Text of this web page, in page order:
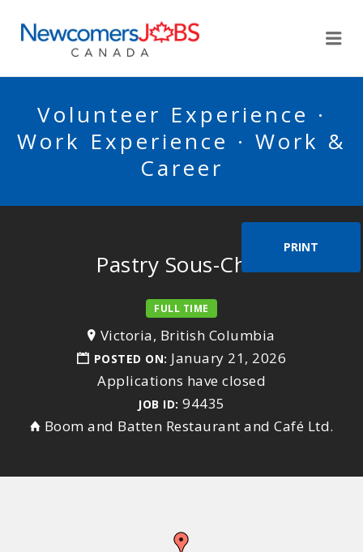
Volunteer Experience ·
Work Experience · Work &
Career
PRINT
Pastry Sous-Chef
FULL TIME
Victoria, British Columbia
POSTED ON: January 21, 2026
Applications have closed
JOB ID: 94435
Boom and Batten Restaurant and Café Ltd.